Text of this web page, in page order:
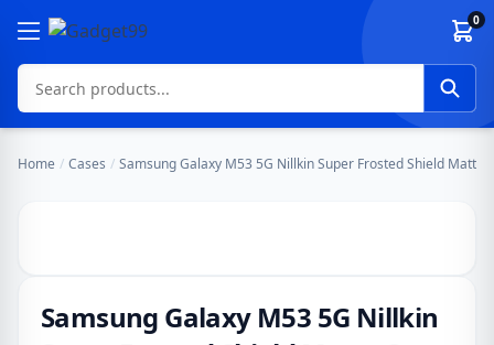
Skip to content 0
Home / Cases / Samsung Galaxy M53 5G Nillkin Super Frosted Shield Matte
Samsung Galaxy M53 5G Nillkin